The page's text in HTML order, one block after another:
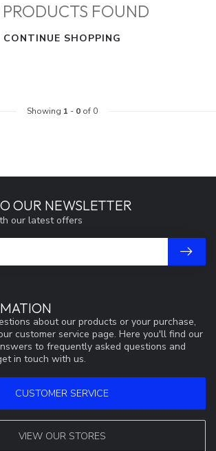
FOUND
CONTINUE SHOPPING
Showing 1 - 0of 0
about our products or your purchase,
customer service page. Here you'll find our
to frequently asked questions and
in touch with us.
CUSTOMER SERVICE
VIEW OUR STORES
OUR NEWSLETTER
our latest offers